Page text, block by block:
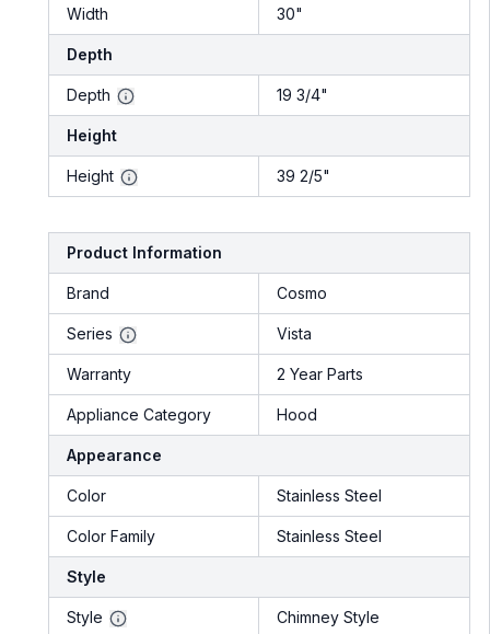
Width 30"
Depth
Depth 19 3/4"
Height
Height 39 2/5"
Product Information
Brand Cosmo
Series Vista
Warranty 2 Year Parts
Appliance Category Hood
Appearance
Color Stainless Steel
Color Family Stainless Steel
Style
Style Chimney Style